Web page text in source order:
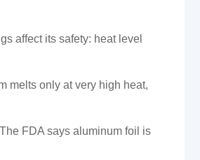
affect its safety: heat level
melts only at very high heat,
FDA says aluminum foil is